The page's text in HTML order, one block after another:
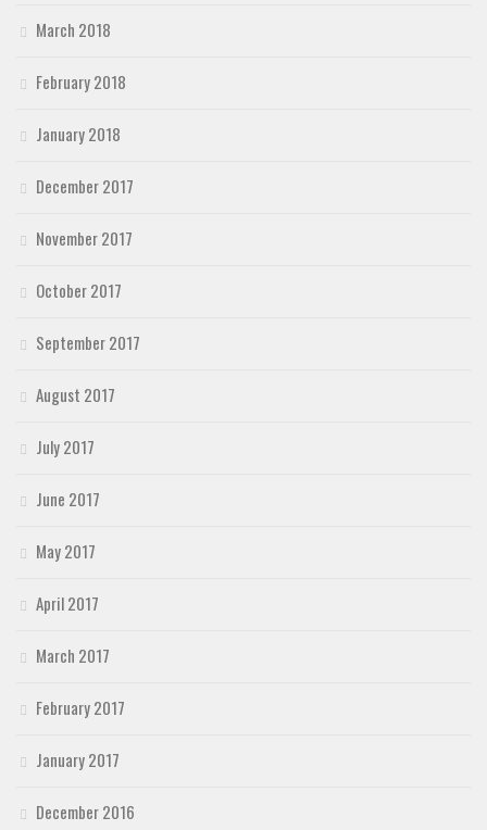
March 2018
February 2018
January 2018
December 2017
November 2017
October 2017
September 2017
August 2017
July 2017
June 2017
May 2017
April 2017
March 2017
February 2017
January 2017
December 2016